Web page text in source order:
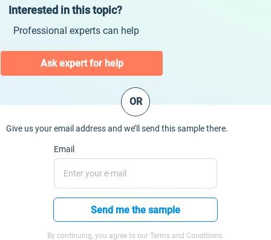
Interested in this topic?
Professional experts can help
Ask expert for help
OR
Give us your email address and we’ll send this sample there.
Email
Send me the sample
By continuing, you agree to our Terms and Conditions.